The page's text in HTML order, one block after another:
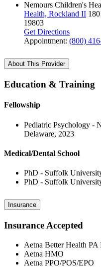
Nemours Children's
Health, Rockland II
19803
Get Directions
Appointment: (800)
About This Provider
Education & Training
Fellowship
Pediatric Psychology -
Delaware, 2023
Medical/Dental School
PhD - Suffolk
PhD - Suffolk
Insurance
Insurance Accepted
Aetna Better Health
Aetna HMO
Aetna PPO/POS/EPO